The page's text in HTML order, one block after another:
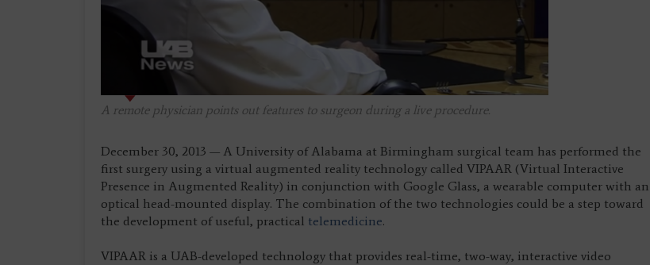
A remote physician points out features to surgeon during a live procedure.
December 30, 2013 — A University of Alabama at Birmingham surgical team has performed the
first surgery using a virtual augmented reality technology called VIPAAR (Virtual Interactive
Presence in Augmented Reality) in conjunction with Google Glass, a wearable computer with an
optical head-mounted display. The combination of the two technologies could be a step toward
the development of useful, practical telemedicine.
VIPAAR is a UAB-developed technology that provides real-time, two-way, interactive video